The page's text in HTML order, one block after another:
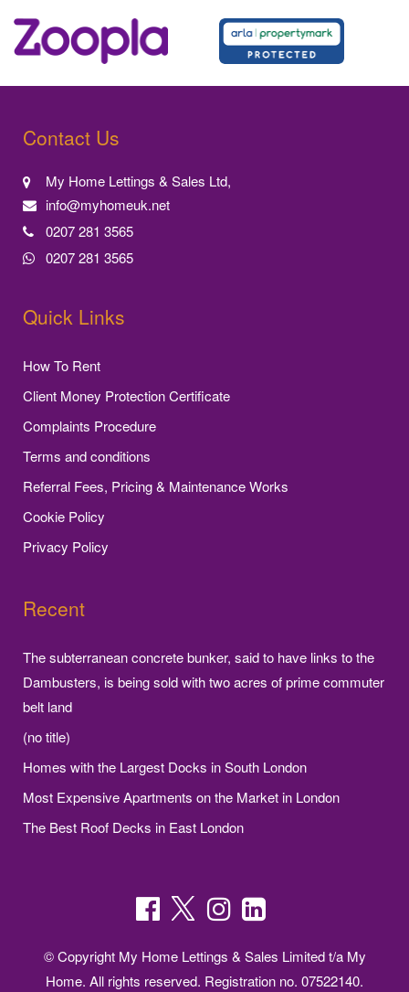
Contact Us
My Home Lettings & Sales Ltd,
info@myhomeuk.net
0207 281 3565
0207 281 3565
Quick Links
How To Rent
Client Money Protection Certificate
Complaints Procedure
Terms and conditions
Referral Fees, Pricing & Maintenance Works
Cookie Policy
Privacy Policy
Recent
The subterranean concrete bunker, said to have links to the
Dambusters, is being sold with two acres of prime commuter
belt land
(no title)
Homes with the Largest Docks in South London
Most Expensive Apartments on the Market in London
The Best Roof Decks in East London
© Copyright My Home Lettings & Sales Limited t/a My
Home. All rights reserved. Registration no. 07522140.